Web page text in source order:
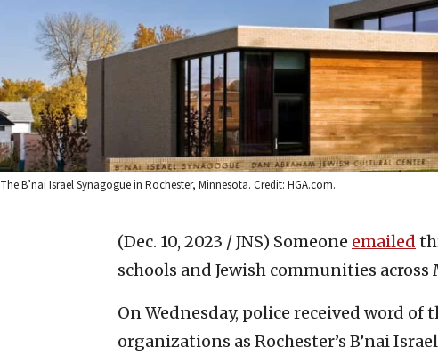
The B’nai Israel Synagogue in Rochester, Minnesota. Credit: HGA.com.
(Dec. 10, 2023 / JNS) Someone emailed
schools and Jewish communities across
On Wednesday, police received word
organizations as Rochester’s B’nai